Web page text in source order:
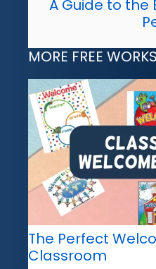
A Guide to the
MORE FREE
The Perfect
Classroom